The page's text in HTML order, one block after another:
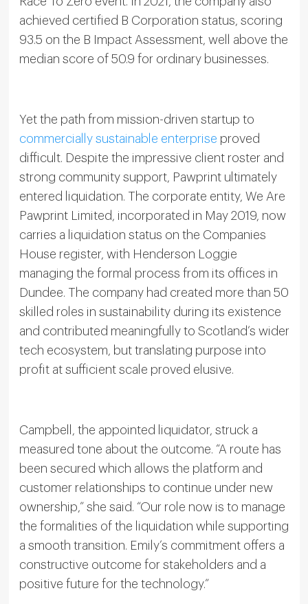
achieved certified B Corporation status, scoring
93.5 on the B Impact Assessment, well above the
median score of 50.9 for ordinary businesses.
Yet the path from mission-driven startup to
commercially sustainable enterprise proved
difficult. Despite the impressive client roster and
strong community support, Pawprint ultimately
entered liquidation. The corporate entity, We Are
Pawprint Limited, incorporated in May 2019, now
carries a liquidation status on the Companies
House register, with Henderson Loggie
managing the formal process from its offices in
Dundee. The company had created more than 50
skilled roles in sustainability during its existence
and contributed meaningfully to Scotland’s wider
tech ecosystem, but translating purpose into
profit at sufficient scale proved elusive.
Campbell, the appointed liquidator, struck a
measured tone about the outcome. “A route has
been secured which allows the platform and
customer relationships to continue under new
ownership,” she said. “Our role now is to manage
the formalities of the liquidation while supporting
a smooth transition. Emily’s commitment offers a
constructive outcome for stakeholders and a
positive future for the technology.”